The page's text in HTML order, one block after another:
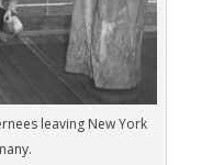
leaving New York